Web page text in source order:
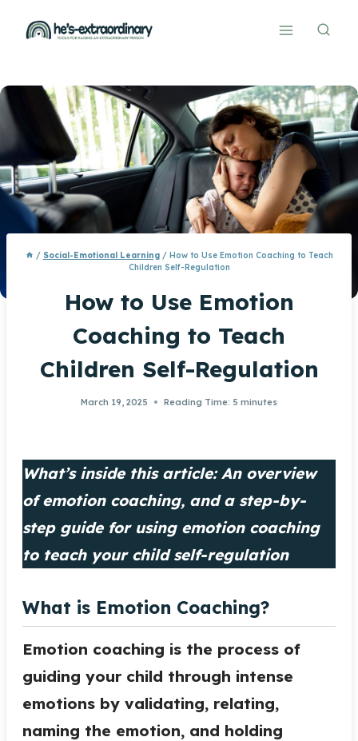
/ Social-Emotional Learning / How to Use Emotion Coaching to Teach
Children Self-Regulation
How to Use Emotion
Coaching to Teach
Children Self-Regulation
March 19, 2025 Reading Time: 5 minutes
What’s inside this article: An overview
of emotion coaching, and a step-by-
step guide for using emotion coaching
to teach your child self-regulation
What is Emotion Coaching?
Emotion coaching is the process of
guiding your child through intense
emotions by validating, relating,
naming the emotion, and holding